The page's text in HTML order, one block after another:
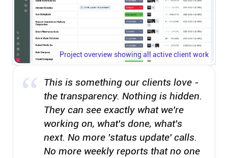
Project overview showing all active client work
This is something our clients love -
the transparency. Nothing is hidden.
They can see exactly what we're
working on, what's done, what's
next. No more 'status update' calls.
No more weekly reports that no one